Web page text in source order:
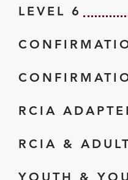
LEVEL 6
RCIA
RCIA &
YOUTH &